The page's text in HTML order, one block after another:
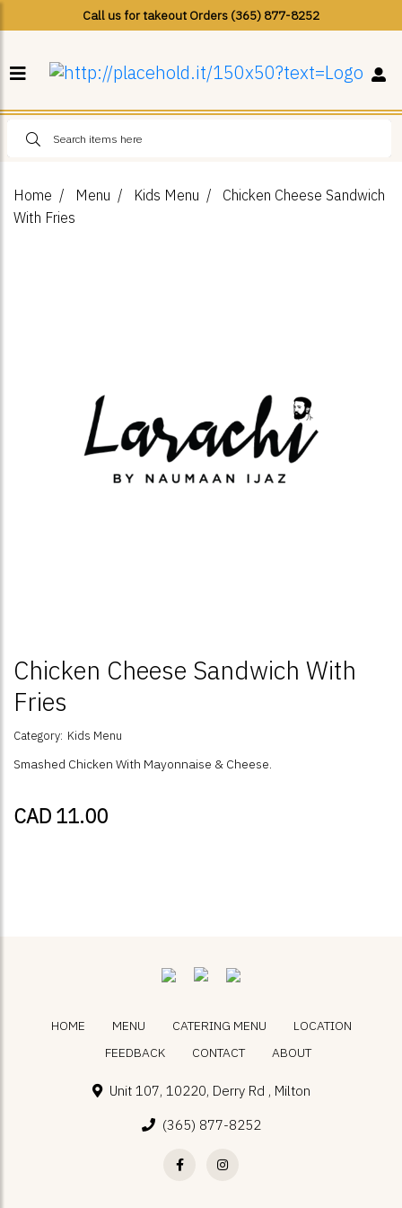
Call us for takeout Orders (365) 877-8252
Home Menu Kids Menu
Chicken Cheese Sandwich
With Fries
Chicken Cheese Sandwich With
Fries
Category: Kids Menu
Smashed Chicken With Mayonnaise & Cheese.
CAD 11.00
HOME MENU CATERING MENU
LOCATION
FEEDBACK
CONTACT ABOUT
Unit 107, 10220, Derry Rd , Milton
(365) 877-8252